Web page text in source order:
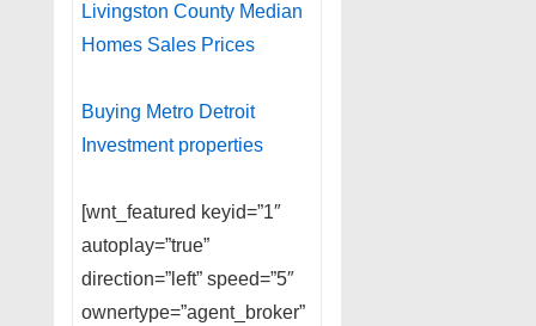
Livingston County Median
Homes Sales Prices
Buying Metro Detroit
Investment properties
[wnt_featured keyid=”1″
autoplay=”true”
direction=”left” speed=”5″
ownertype=”agent_broker”